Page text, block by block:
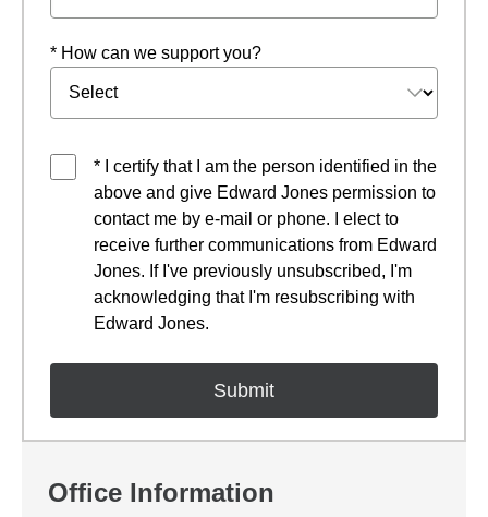
* How can we support you?
* I certify that I am the person identified in the
above and give Edward Jones permission to
contact me by e-mail or phone. I elect to
receive further communications from Edward
Jones. If I've previously unsubscribed, I'm
acknowledging that I'm resubscribing with
Edward Jones.
Office Information